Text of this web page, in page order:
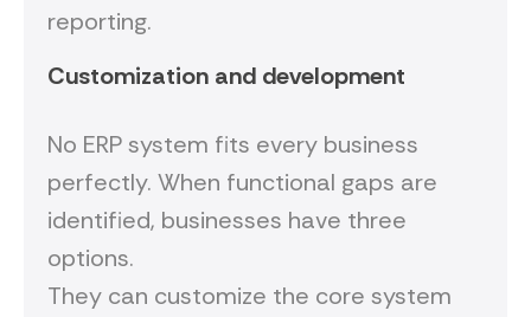
reporting.
Customization and development
No ERP system fits every business
perfectly. When functional gaps are
identified, businesses have three
options.
They can customize the core system